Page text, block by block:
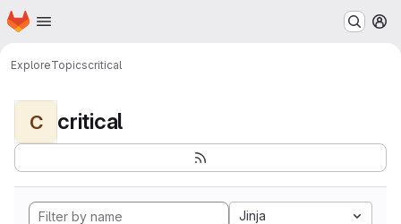
Skip to main content
Homepage
ExploreTopicscritical
C critical
Jinja